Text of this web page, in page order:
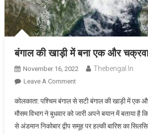
बंगाल की खाड़ी में बना एक और
November 16, 2022 Thebengal.in
Leave A CommentOn
की
खाड़ी
में
कोलकाता: पश्चिम बंगाल से सटी बंगाल की खाड़ी में एक
मौसम विभाग ने बुधवार को जारी अपने बयान में बताया
से अंडमान निकोबार द्वीप समूह पर हल्की बारिश का